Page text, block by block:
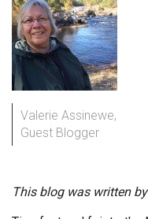
Valerie Assinewe,
Guest Blogger
This blog was written